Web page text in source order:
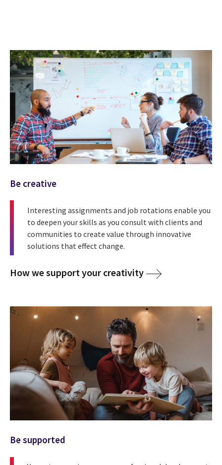
Be creative
Interesting assignments and job rotations enable you
to deepen your skills as you consult with clients and
communities to create value through innovative
solutions that effect change.
How we support your creativity
Be supported